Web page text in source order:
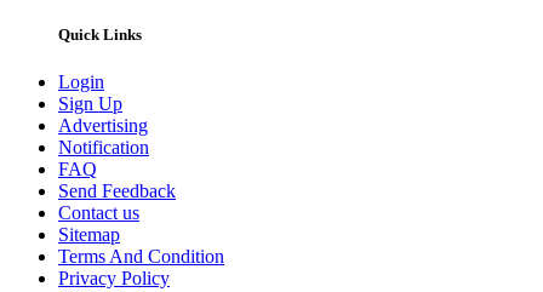
Quick Links
Login
Sign Up
Advertising
Notification
FAQ
Send Feedback
Contact us
Sitemap
Terms And Condition
Privacy Policy